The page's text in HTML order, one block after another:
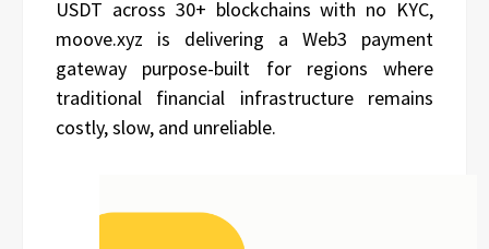
USDT across 30+ blockchains with no KYC,
moove.xyz is delivering a Web3 payment
gateway purpose-built for regions where
traditional financial infrastructure remains
costly, slow, and unreliable.